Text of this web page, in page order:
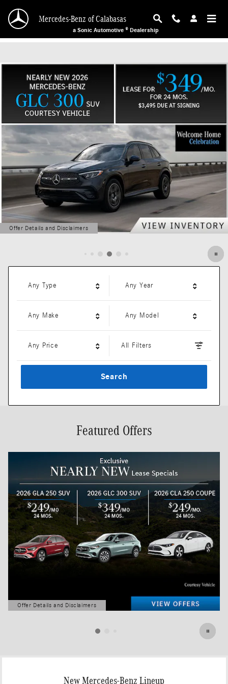
Mercedes-Benz of Calabasas
Mercedes-Benz of Calabasas
a Sonic Automotive ® Dealership
Offer Details and Disclaimers
Open Details Modal
Any Type Any Year
Any Make Any Model
Any Price All Filters
Search
Featured Offers
Offer Details and Disclaimers
Open Details Modal
New Mercedes-Benz Lineup